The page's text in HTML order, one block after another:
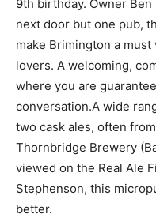
9th birthday. Owner
next door but one pub,
make Brimington a
lovers. A welcoming,
where you are
conversation.A wide
two cask ales, often
Thornbridge Brewery
viewed on the Real Ale
Stephenson, this
better.